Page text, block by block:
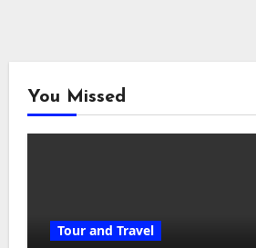
You Missed
Tour and Travel